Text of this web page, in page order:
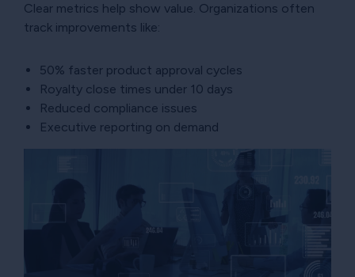
Clear metrics help show value. Organizations often
track improvements like:
50% faster product approval cycles
Royalty close times under 10 days
Reduced compliance issues
Executive reporting on demand